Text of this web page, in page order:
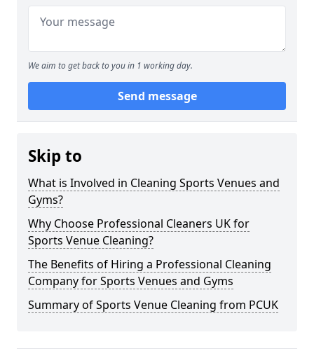
We aim to get back to you in 1 working day.
Send message
Skip to
What is Involved in Cleaning Sports Venues and
Gyms?
Why Choose Professional Cleaners UK for
Sports Venue Cleaning?
The Benefits of Hiring a Professional Cleaning
Company for Sports Venues and Gyms
Summary of Sports Venue Cleaning from PCUK